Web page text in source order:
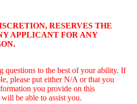
RESERVES THE
APPLICANT FOR ANY
questions to the best of your ability. If
please put either N/A or that you
you provide on this
be able to assist you.